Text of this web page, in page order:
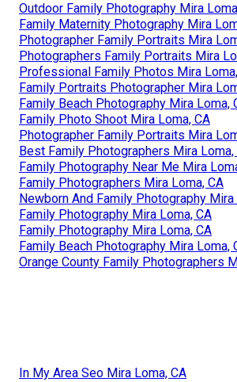
Outdoor Family Photography Mira
Family Maternity Photography Mira
Photographer Family Portraits Mira
Photographers Family Portraits Mira
Professional Family Photos Mira
Family Portraits Photographer Mira
Family Beach Photography Mira Loma,
Family Photo Shoot Mira Loma, CA
Photographer Family Portraits Mira
Best Family Photographers Mira Loma,
Family Photography Near Me Mira
Family Photographers Mira Loma, CA
Newborn And Family Photography Mira
Family Photography Mira Loma, CA
Family Photography Mira Loma, CA
Family Beach Photography Mira Loma,
Orange County Family Photographers
In My Area Seo Mira Loma, CA